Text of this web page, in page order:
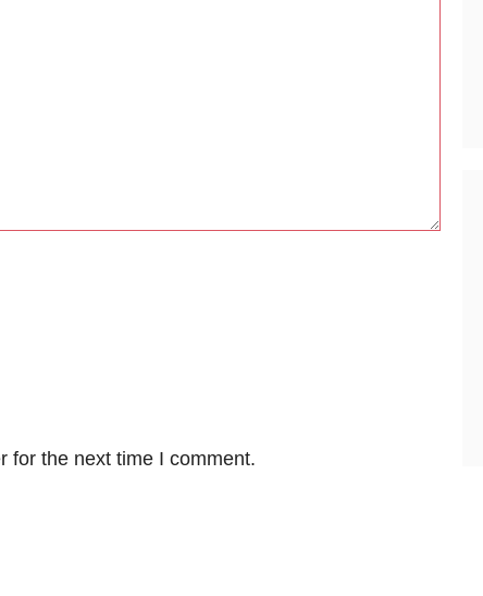
for the next time I comment.